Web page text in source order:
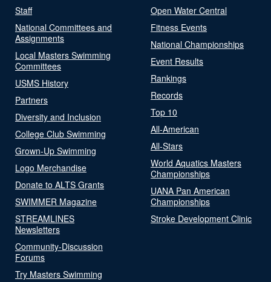
Staff
National Committees and
Assignments
Local Masters Swimming
Committees
USMS History
Partners
Diversity and Inclusion
College Club Swimming
Grown-Up Swimming
Logo Merchandise
Donate to ALTS Grants
SWIMMER Magazine
STREAMLINES
Newsletters
Community-Discussion
Forums
Try Masters Swimming
Open Water Central
Fitness Events
National Championships
Event Results
Rankings
Records
Top 10
All-American
All-Stars
World Aquatics Masters
Championships
UANA Pan American
Championships
Stroke Development Clinic